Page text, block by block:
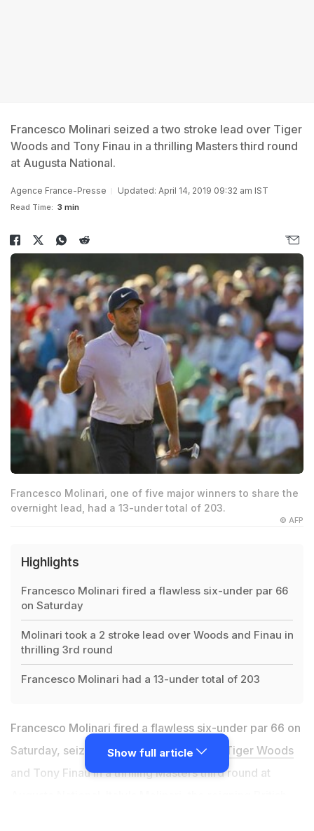
Francesco Molinari seized a two stroke lead over Tiger
Woods and Tony Finau in a thrilling Masters third round
at Augusta National.
Agence France-Presse Updated: April 14, 2019 09:32 am IST
Read Time: 3 min
Francesco Molinari, one of five major winners to share the
overnight lead, had a 13-under total of 203.
© AFP
Highlights
Francesco Molinari fired a flawless six-under par 66
on Saturday
Molinari took a 2 stroke lead over Woods and Finau in
thrilling 3rd round
Francesco Molinari had a 13-under total of 203
Francesco Molinari fired a flawless six-under par 66 on
Saturday, seizing a two stroke lead over
Tiger Woods
and Tony Finau in a thrilling Masters third round at
Show full article